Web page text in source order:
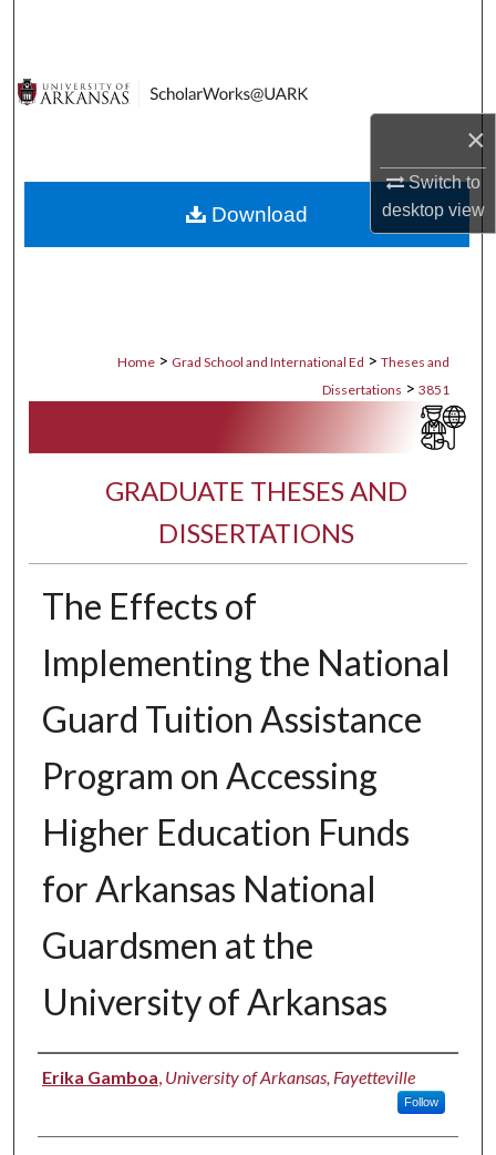
×
Switch to
desktopview
Digital Commons Network™
Home > Grad School and International Ed > Theses and
Dissertations > 3851
GRADUATE THESES AND
DISSERTATIONS
The Effects of
Implementing the National
Guard Tuition Assistance
Program on Accessing
Higher Education Funds
for Arkansas National
Guardsmen at the
University of Arkansas
Author
Erika Gamboa, University of Arkansas, Fayetteville
Follow
Download